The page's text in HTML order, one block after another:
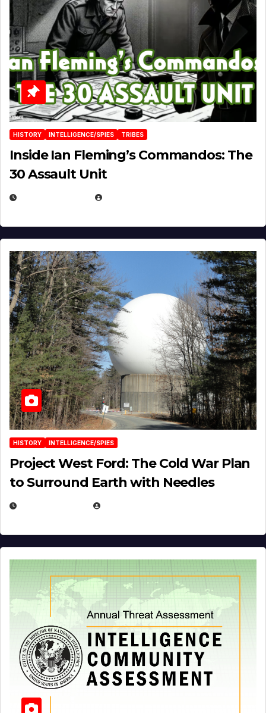
HISTORY INTELLIGENCE/SPIES TRIBES
Inside Ian Fleming’s Commandos: The
30 Assault Unit
HISTORY INTELLIGENCE/SPIES
Project West Ford: The Cold War Plan
to Surround Earth with Needles